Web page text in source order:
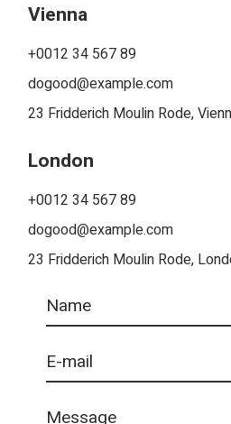
Vienna
+0012 34 567 89
dogood@example.com
23 Fridderich Moulin Rode,
London
+0012 34 567 89
dogood@example.com
23 Fridderich Moulin Rode,